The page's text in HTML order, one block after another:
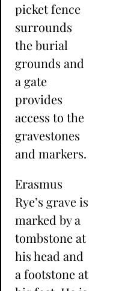
picket fence
surrounds
the burial
grounds and
a gate
provides
access to the
gravestones
and markers.
Erasmus
Rye’s grave is
marked by a
tombstone at
his head and
a footstone at